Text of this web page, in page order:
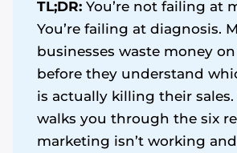
TL;DR: You’re not failing at
You’re failing at diagnosis.
businesses waste money
before they understand
is actually killing their
walks you through the six
marketing isn’t working